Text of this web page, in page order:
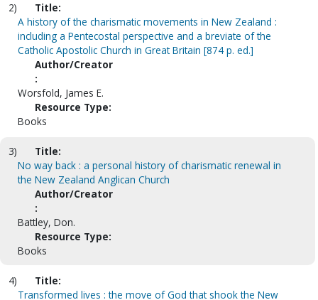
2)
Title:
A history of the charismatic movements in New Zealand :
including a Pentecostal perspective and a breviate of the
Catholic Apostolic Church in Great Britain [874 p. ed.]
Author/Creator
:
Worsfold, James E.
Resource Type:
Books
3)
Title:
No way back : a personal history of charismatic renewal in
the New Zealand Anglican Church
Author/Creator
:
Battley, Don.
Resource Type:
Books
4)
Title:
Transformed lives : the move of God that shook the New